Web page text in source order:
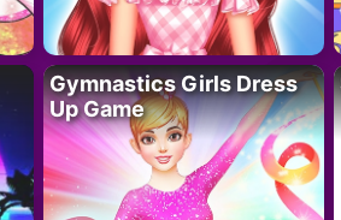
Gymnastics Girls Dress
Up Game